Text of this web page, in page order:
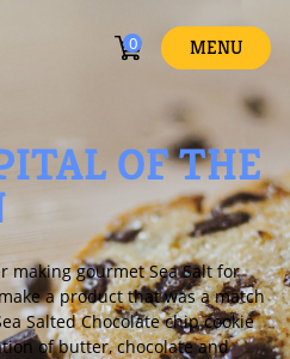
0 MENU
OF THE
gourmet Sea Salt for
a product that was a match
Chocolate chip cookie
butter, chocolate and